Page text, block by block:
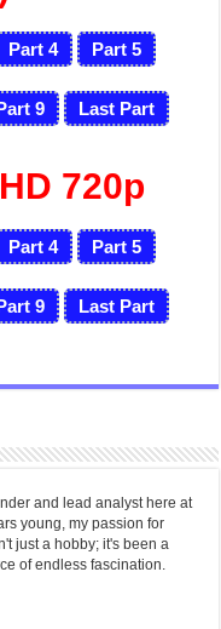
Part 4 Part 5
9 Last Part
720p
Part 4 Part 5
9 Last Part
and lead analyst here at
young, my passion for
just a hobby; it's been a
of endless fascination.